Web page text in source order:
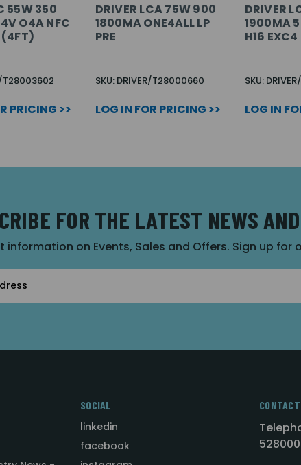
55W 350
O4A NFC
(4FT)
T28003602
PRICING >>
DRIVER LCA 75W 900
1800MA ONE4ALL LP
PRE
SKU: DRIVER/T28000660
LOG IN FOR PRICING >>
DRIVER
1900MA
H16
SKU:
LOG IN
FOR THE LATEST NEWS
information on Events, Sales and Offers. Sign up for
SOCIAL
linkedin
facebook
CONTACT
528000